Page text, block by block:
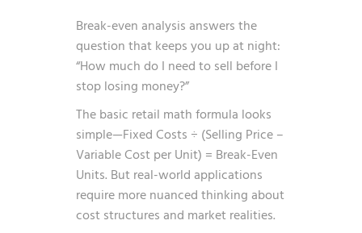
Break-even analysis answers the
question that keeps you up at night:
“How much do I need to sell before I
stop losing money?”
The basic retail math formula looks
simple—Fixed Costs ÷ (Selling Price –
Variable Cost per Unit) = Break-Even
Units. But real-world applications
require more nuanced thinking about
cost structures and market realities.